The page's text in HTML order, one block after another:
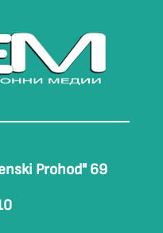
Prohod" 69